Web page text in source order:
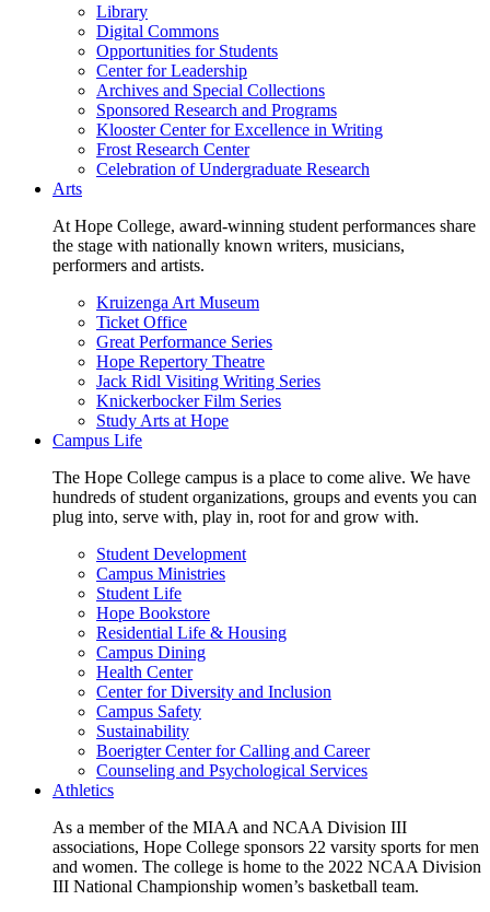
Library
Digital Commons
Opportunities for Students
Center for Leadership
Archives and Special Collections
Sponsored Research and Programs
Klooster Center for Excellence in Writing
Frost Research Center
Celebration of Undergraduate Research
Arts
At Hope College, award-winning student performances share
the stage with nationally known writers, musicians,
performers and artists.
Kruizenga Art Museum
Ticket Office
Great Performance Series
Hope Repertory Theatre
Jack Ridl Visiting Writing Series
Knickerbocker Film Series
Study Arts at Hope
Campus Life
The Hope College campus is a place to come alive. We have
hundreds of student organizations, groups and events you can
plug into, serve with, play in, root for and grow with.
Student Development
Campus Ministries
Student Life
Hope Bookstore
Residential Life & Housing
Campus Dining
Health Center
Center for Diversity and Inclusion
Campus Safety
Sustainability
Boerigter Center for Calling and Career
Counseling and Psychological Services
Athletics
As a member of the MIAA and NCAA Division III
associations, Hope College sponsors 22 varsity sports for men
and women. The college is home to the 2022 NCAA Division
III National Championship women’s basketball team.